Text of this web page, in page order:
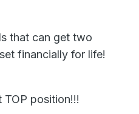
that can get two
financially for life!
position!!!